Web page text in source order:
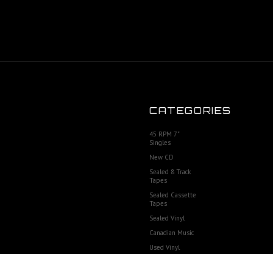
CATEGORIES
45 RPM 7"
Singles
New CD
Sealed 8 Track
Tapes
Sealed Cassette
Tapes
Sealed Vinyl
Canadian Music
Used Vinyl